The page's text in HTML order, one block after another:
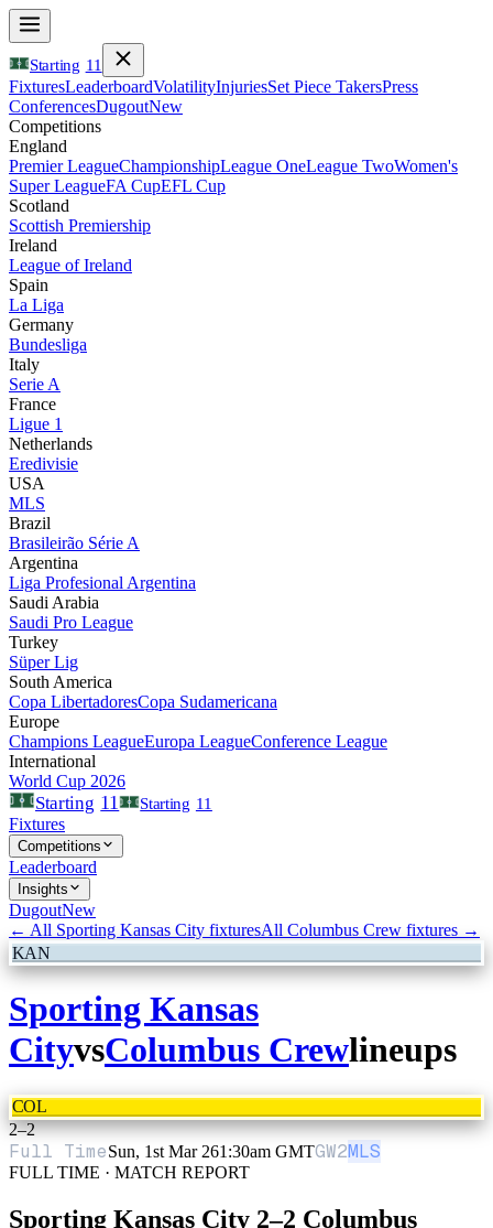
Starting 11
FixturesLeaderboardVolatilityInjuriesSet Piece TakersPress
ConferencesDugoutNew
Competitions
England
Premier LeagueChampionshipLeague OneLeague TwoWomen's
Super LeagueFA CupEFL Cup
Scotland
Scottish Premiership
Ireland
League of Ireland
Spain
La Liga
Germany
Bundesliga
Italy
Serie A
France
Ligue 1
Netherlands
Eredivisie
USA
MLS
Brazil
Brasileirão Série A
Argentina
Liga Profesional Argentina
Saudi Arabia
Saudi Pro League
Turkey
Süper Lig
South America
Copa LibertadoresCopa Sudamericana
Europe
Champions LeagueEuropa LeagueConference League
International
World Cup 2026
Starting 11 Starting 11
Fixtures
Competitions
Leaderboard
Insights
DugoutNew
← All Sporting Kansas City fixturesAll Columbus Crew fixtures →
KAN
Sporting Kansas
CityvsColumbus Crewlineups
COL
2–2
Full TimeSun, 1st Mar 261:30am GMTGW2MLS
FULL TIME · MATCH REPORT
Sporting Kansas City 2–2 Columbus